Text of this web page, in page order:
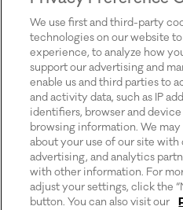
We use first and third-party
technologies on our website
experience, to analyze how
support our advertising and
enable us and third parties to
and activity data, such as IP
identifiers, browser and
browsing information. We
about your use of our site with
advertising, and analytics
with other information. For
adjust your settings, click the
button. You can also visit our